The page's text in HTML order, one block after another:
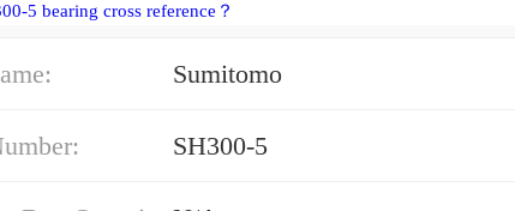
5 bearing cross reference？
Sumitomo
SH300-5